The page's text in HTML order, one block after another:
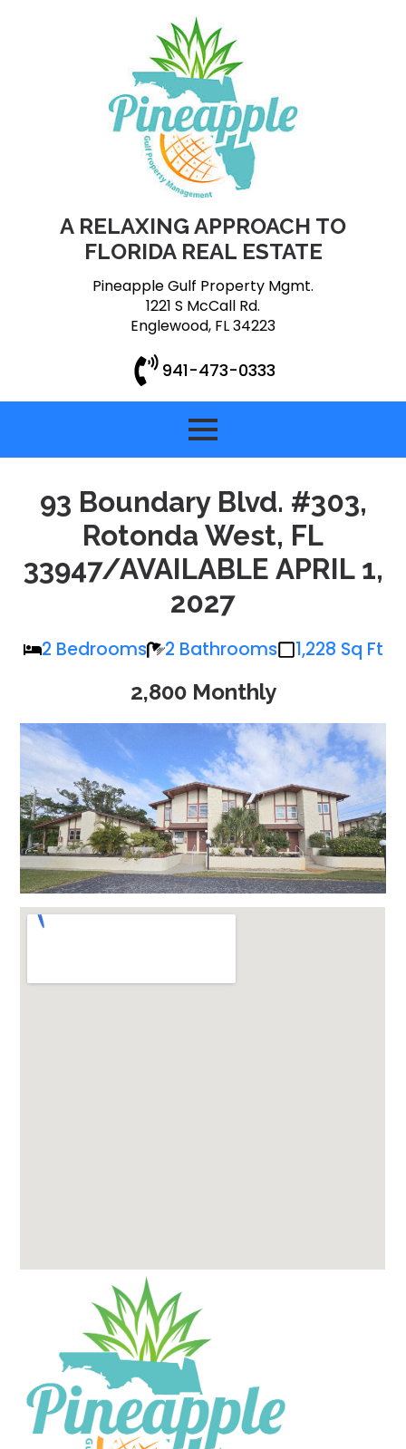
A RELAXING APPROACH TO
FLORIDA REAL ESTATE
Pineapple Gulf Property Mgmt.
1221 S McCall Rd.
Englewood, FL 34223
941-473-0333
93 Boundary Blvd. #303,
Rotonda West, FL
33947/AVAILABLE APRIL 1,
2027
2 Bedrooms 2 Bathrooms 1,228 Sq Ft
2,800 Monthly